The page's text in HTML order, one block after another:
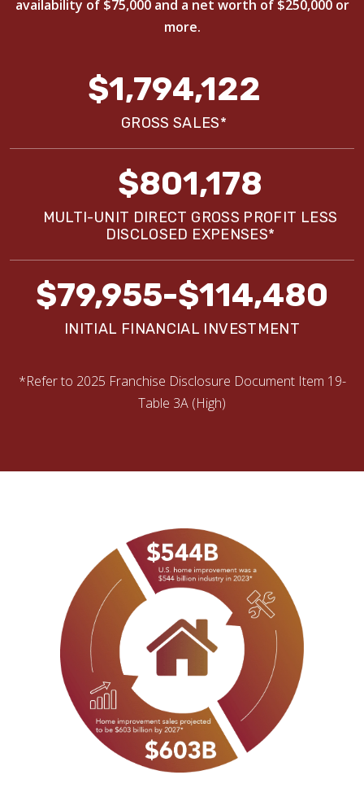
availability of $75,000 and a net worth of $250,000 or
more.
$1,794,122
GROSS SALES*
$801,178
MULTI-UNIT DIRECT GROSS PROFIT LESS
DISCLOSED EXPENSES*
$79,955-$114,480
INITIAL FINANCIAL INVESTMENT
*Refer to 2025 Franchise Disclosure Document Item 19-
Table 3A (High)